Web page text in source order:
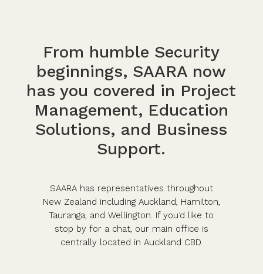
From humble Security
beginnings, SAARA now
has you covered in Project
Management, Education
Solutions, and Business
Support.
SAARA has representatives throughout
New Zealand including Auckland, Hamilton,
Tauranga, and Wellington. If you’d like to
stop by for a chat, our main office is
centrally located in Auckland CBD.